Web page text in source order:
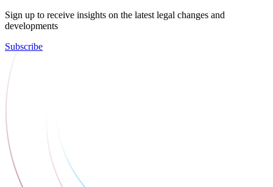
Sign up to receive insights on the latest legal changes and
developments
Subscribe